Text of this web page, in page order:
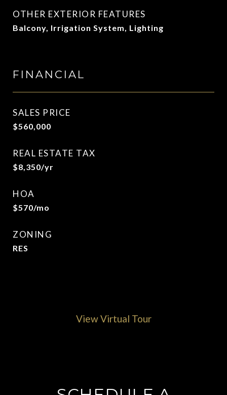
OTHER EXTERIOR FEATURES
Balcony, Irrigation System, Lighting
FINANCIAL
SALES PRICE
$560,000
REAL ESTATE TAX
$8,350/yr
HOA
$570/mo
ZONING
RES
View Virtual Tour